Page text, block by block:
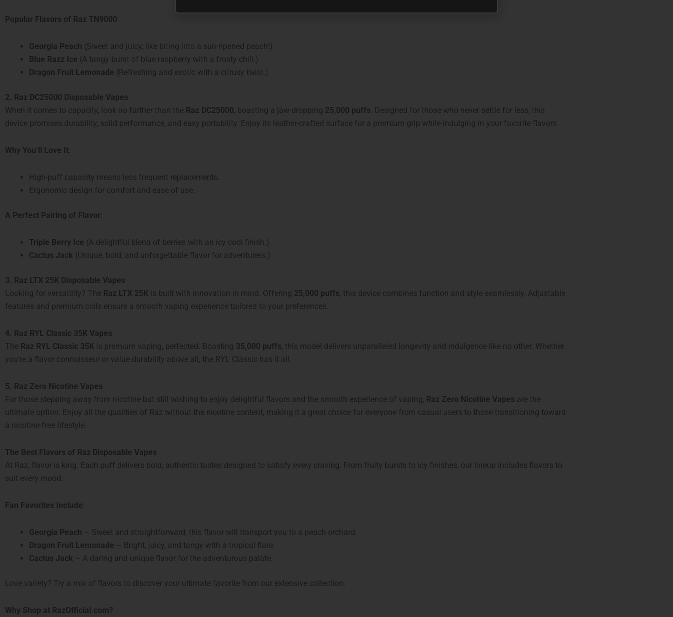
Popular Flavors of Raz TN9000
Georgia Peach (Sweet and juicy, like biting into a sun-ripened peach!)
Blue Razz Ice (A tangy burst of blue raspberry with a frosty chill.)
Dragon Fruit Lemonade (Refreshing and exotic with a citrusy twist.)
2. Raz DC25000 Disposable Vapes
When it comes to capacity, look no further than the Raz DC25000, boasting a jaw-dropping 25,000 puffs . Designed for those who never settle for less, this
device promises durability, solid performance, and easy portability. Enjoy its leather-crafted surface for a premium grip while indulging in your favorite flavors.
Why You’ll Love It
High-puff capacity means less frequent replacements.
Ergonomic design for comfort and ease of use.
A Perfect Pairing of Flavor
Triple Berry Ice (A delightful blend of berries with an icy cool finish.)
Cactus Jack (Unique, bold, and unforgettable flavor for adventurers.)
3. Raz LTX 25K Disposable Vapes
Looking for versatility? The Raz LTX 25K is built with innovation in mind. Offering 25,000 puffs, this device combines function and style seamlessly. Adjustable
features and premium coils ensure a smooth vaping experience tailored to your preferences.
4. Raz RYL Classic 35K Vapes
The Raz RYL Classic 35K is premium vaping, perfected. Boasting 35,000 puffs, this model delivers unparalleled longevity and indulgence like no other. Whether
you’re a flavor connoisseur or value durability above all, the RYL Classic has it all.
5. Raz Zero Nicotine Vapes
For those stepping away from nicotine but still wishing to enjoy delightful flavors and the smooth experience of vaping, Raz Zero Nicotine Vapes are the
ultimate option. Enjoy all the qualities of Raz without the nicotine content, making it a great choice for everyone from casual users to those transitioning toward
a nicotine-free lifestyle.
The Best Flavors of Raz Disposable Vapes
At Raz, flavor is king. Each puff delivers bold, authentic tastes designed to satisfy every craving. From fruity bursts to icy finishes, our lineup includes flavors to
suit every mood.
Fan Favorites Include
Georgia Peach – Sweet and straightforward, this flavor will transport you to a peach orchard.
Dragon Fruit Lemonade – Bright, juicy, and tangy with a tropical flare.
Cactus Jack – A daring and unique flavor for the adventurous palate.
Love variety? Try a mix of flavors to discover your ultimate favorite from our extensive collection.
Why Shop at RazOfficial.com?